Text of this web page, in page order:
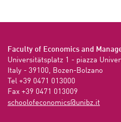
Faculty of Economics and
Universitätsplatz 1 - piazza
Italy - 39100, Bozen-Bolzano
Tel +39 0471 013000
Fax +39 0471 013009
ti.zbinu@scimonocefoloohcs